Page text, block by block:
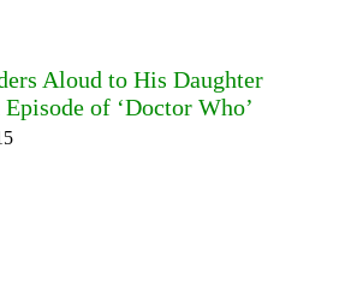
Aloud to His Daughter
of ‘Doctor Who’